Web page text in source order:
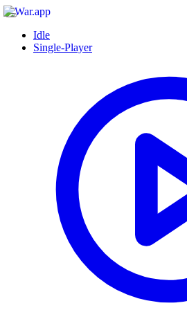
Idle
Single-Player